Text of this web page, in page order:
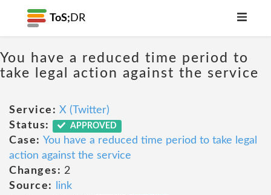
ToS; DR
You have a reduced time period to
take legal action against the service
Service: X (Twitter)
Status:
APPROVED
Case: You have a reduced time period to take legal
action against the service
Changes: 2
Source:
link